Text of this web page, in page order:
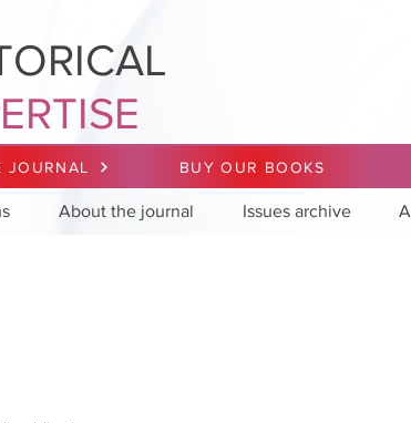
JOURNAL BUY OUR BOOKS
About the journal Issues archive